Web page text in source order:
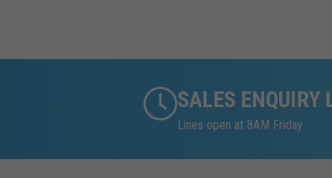
SALES ENQUIRY
Lines open at 8AM Friday